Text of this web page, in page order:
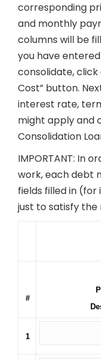
corresponding
and monthly
columns will be
you have
consolidate,
Cost” button.
interest rate,
might apply and
Consolidation
IMPORTANT: In
work, each debt
fields filled in
just to satisfy
#
1